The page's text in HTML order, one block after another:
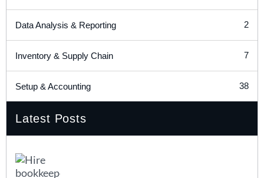
Data Analysis & Reporting 2
Inventory & Supply Chain 7
Setup & Accounting 38
Latest Posts